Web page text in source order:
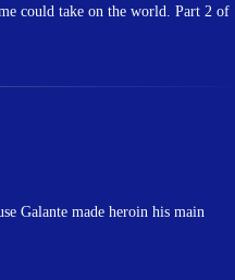
could take on the world. Part 2 of
Galante made heroin his main